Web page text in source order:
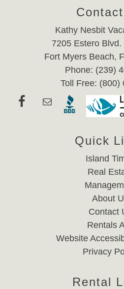
Kathy Nesbit
7205 Estero
Fort Myers Beach,
Phone: (239)
Toll Free: (800)
Quick
Island
Real
About
Contact
Rentals
Website
Privacy
Rental